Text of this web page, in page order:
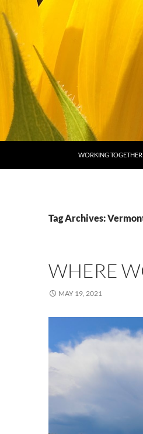
WORKING TOGETHER
Tag Archives:
WHERE
MAY 19, 2021